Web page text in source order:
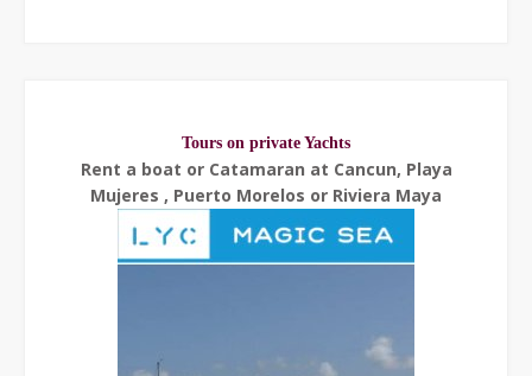
Tours on private Yachts
Rent a boat or Catamaran at Cancun, Playa
Mujeres , Puerto Morelos or Riviera Maya